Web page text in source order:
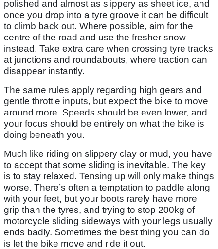
polished and almost as slippery as sheet ice, and
once you drop into a tyre groove it can be difficult
to climb back out. Where possible, aim for the
centre of the road and use the fresher snow
instead. Take extra care when crossing tyre tracks
at junctions and roundabouts, where traction can
disappear instantly.
The same rules apply regarding high gears and
gentle throttle inputs, but expect the bike to move
around more. Speeds should be even lower, and
your focus should be entirely on what the bike is
doing beneath you.
Much like riding on slippery clay or mud, you have
to accept that some sliding is inevitable. The key
is to stay relaxed. Tensing up will only make things
worse. There’s often a temptation to paddle along
with your feet, but your boots rarely have more
grip than the tyres, and trying to stop 200kg of
motorcycle sliding sideways with your legs usually
ends badly. Sometimes the best thing you can do
is let the bike move and ride it out.